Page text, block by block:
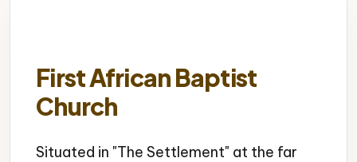
First African Baptist
Church
Situated in "The Settlement" at the far